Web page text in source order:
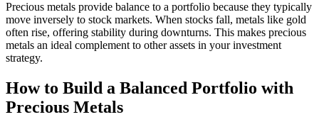
Precious metals provide balance to a portfolio because they typically
move inversely to stock markets. When stocks fall, metals like gold
often rise, offering stability during downturns. This makes precious
metals an ideal complement to other assets in your investment
strategy.
How to Build a Balanced Portfolio with
Precious Metals